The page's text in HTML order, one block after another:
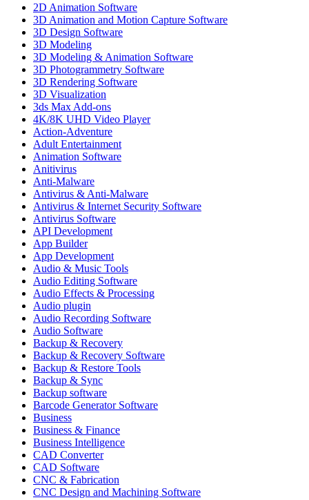
2D Animation Software
3D Animation and Motion Capture Software
3D Design Software
3D Modeling
3D Modeling & Animation Software
3D Photogrammetry Software
3D Rendering Software
3D Visualization
3ds Max Add-ons
4K/8K UHD Video Player
Action-Adventure
Adult Entertainment
Animation Software
Anitivirus
Anti-Malware
Antivirus & Anti-Malware
Antivirus & Internet Security Software
Antivirus Software
API Development
App Builder
App Development
Audio & Music Tools
Audio Editing Software
Audio Effects & Processing
Audio plugin
Audio Recording Software
Audio Software
Backup & Recovery
Backup & Recovery Software
Backup & Restore Tools
Backup & Sync
Backup software
Barcode Generator Software
Business
Business & Finance
Business Intelligence
CAD Converter
CAD Software
CNC & Fabrication
CNC Design and Machining Software